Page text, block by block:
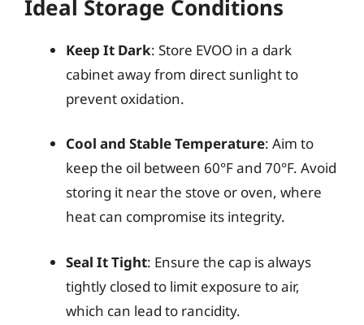
Ideal Storage Conditions
Keep It Dark: Store EVOO in a dark
cabinet away from direct sunlight to
prevent oxidation.
Cool and Stable Temperature: Aim to
keep the oil between 60°F and 70°F. Avoid
storing it near the stove or oven, where
heat can compromise its integrity.
Seal It Tight: Ensure the cap is always
tightly closed to limit exposure to air,
which can lead to rancidity.